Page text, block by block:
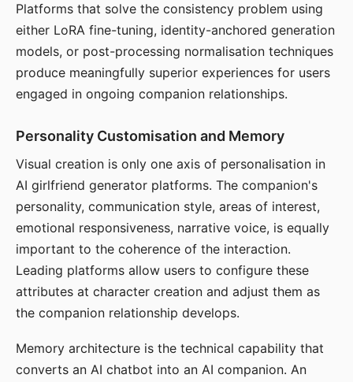
Platforms that solve the consistency problem using
either LoRA fine-tuning, identity-anchored generation
models, or post-processing normalisation techniques
produce meaningfully superior experiences for users
engaged in ongoing companion relationships.
Personality Customisation and Memory
Visual creation is only one axis of personalisation in
AI girlfriend generator platforms. The companion's
personality, communication style, areas of interest,
emotional responsiveness, narrative voice, is equally
important to the coherence of the interaction.
Leading platforms allow users to configure these
attributes at character creation and adjust them as
the companion relationship develops.
Memory architecture is the technical capability that
converts an AI chatbot into an AI companion. An